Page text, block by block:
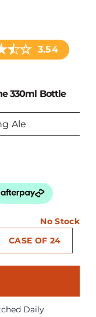
★☆ 3.54
330ml Bottle
Ale
No Stock
CASE OF 24
Daily